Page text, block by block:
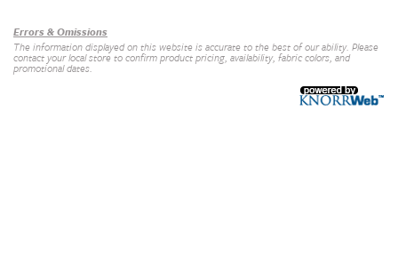
Errors & Omissions
The information displayed on this website is accurate to the best of our ability. Please
contact your local store to confirm product pricing, availability, fabric colors, and
promotional dates.